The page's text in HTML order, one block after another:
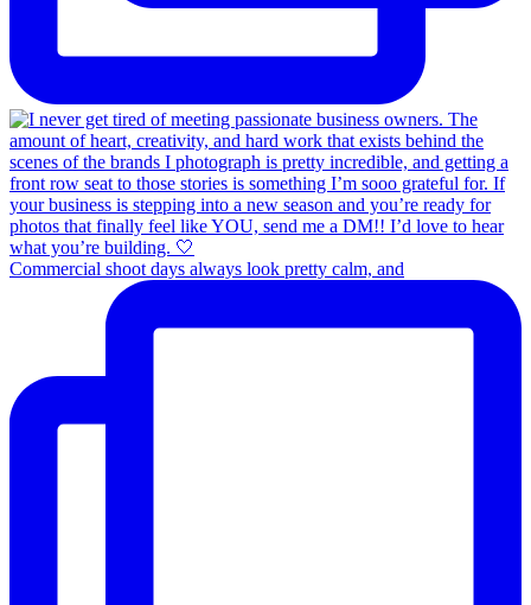
Commercial shoot days always look pretty calm, and